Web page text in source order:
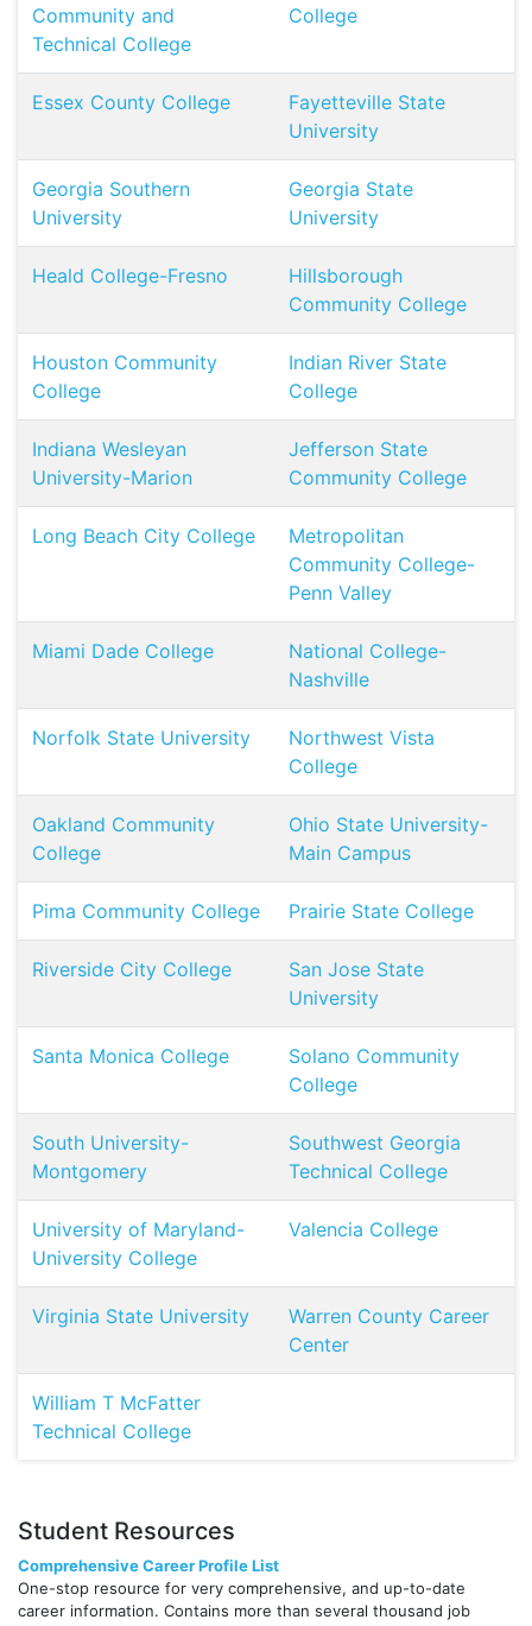
Community and
Technical College
College
Essex County College
Fayetteville State
University
Georgia Southern
University
Georgia State
University
Heald College-Fresno
Hillsborough
Community College
Houston Community
College
Indian River State
College
Indiana Wesleyan
University-Marion
Jefferson State
Community College
Long Beach City College
Metropolitan
Community College-
Penn Valley
Miami Dade College
National College-
Nashville
Norfolk State University
Northwest Vista
College
Oakland Community
College
Ohio State University-
Main Campus
Pima Community College Prairie State College
Riverside City College
San Jose State
University
Santa Monica College
Solano Community
College
South University-
Montgomery
Southwest Georgia
Technical College
University of Maryland-
University College
Valencia College
Virginia State University
Warren County Career
Center
William T McFatter
Technical College
Student Resources
Comprehensive Career Profile List
One-stop resource for very comprehensive, and up-to-date
career information. Contains more than several thousand job